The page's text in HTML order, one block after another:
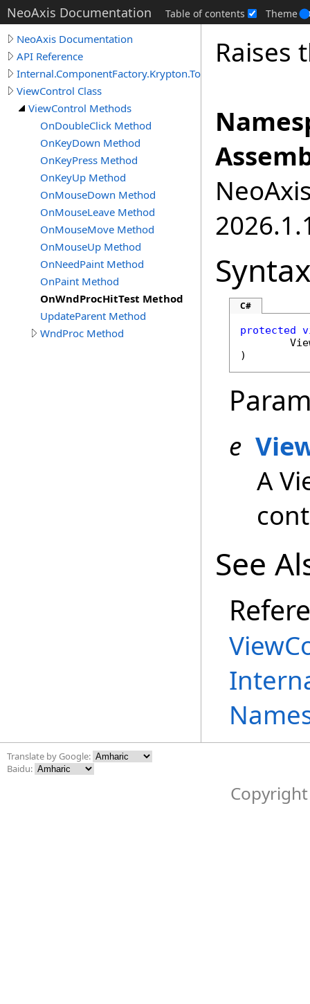
NeoAxis Documentation Table of contents Theme
NeoAxis Documentation
API Reference
Internal.ComponentFactory.Krypton.Toolkit
ViewControl Class
ViewControl Methods
OnDoubleClick Method
OnKeyDown Method
OnKeyPress Method
OnKeyUp Method
OnMouseDown Method
OnMouseLeave Method
OnMouseMove Method
OnMouseUp Method
OnNeedPaint Method
OnPaint Method
OnWndProcHitTest Method
UpdateParent Method
WndProc Method
Raises
Syntax
C#
protected
)
e
A
See
Translate by Google:
Baidu: